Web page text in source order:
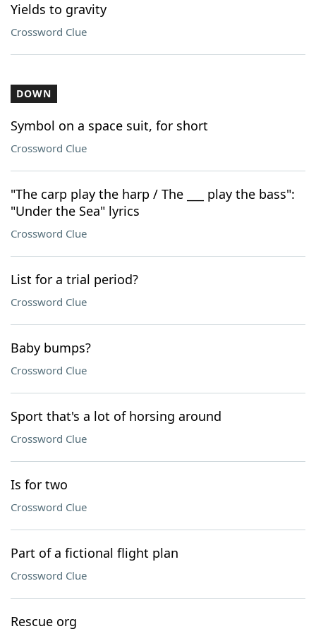
Yields to gravity
Crossword Clue
DOWN
Symbol on a space suit, for short
Crossword Clue
"The carp play the harp / The ___ play the bass":
"Under the Sea" lyrics
Crossword Clue
List for a trial period?
Crossword Clue
Baby bumps?
Crossword Clue
Sport that's a lot of horsing around
Crossword Clue
Is for two
Crossword Clue
Part of a fictional flight plan
Crossword Clue
Rescue org